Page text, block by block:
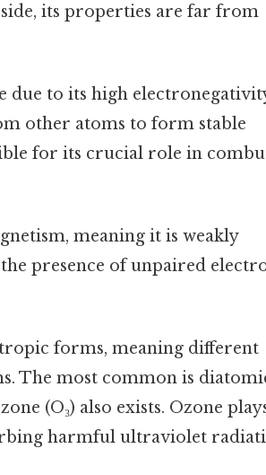
its properties are far from
due to its high
other atoms to form stable
for its crucial role in
meaning it is weakly
presence of unpaired
forms, meaning different
The most common is
(O₃) also exists. Ozone
harmful ultraviolet